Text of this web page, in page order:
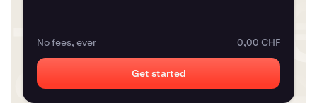
No fees, ever 0,00 CHF
Get started